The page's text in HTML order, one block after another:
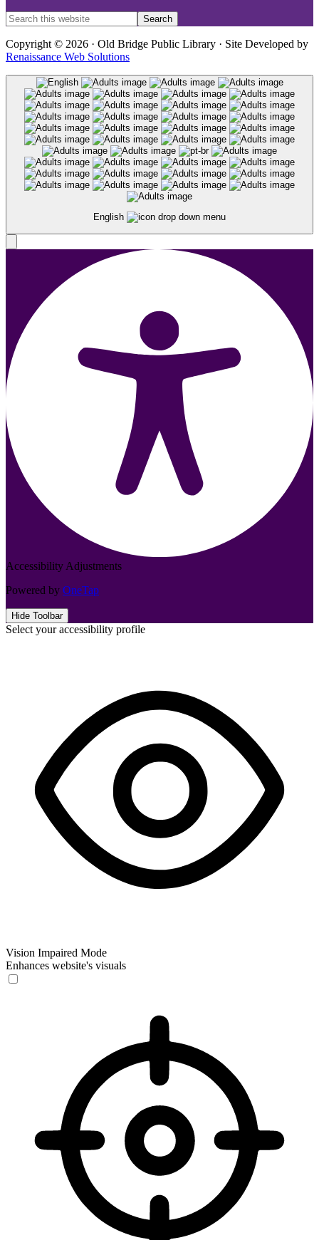
Copyright © 2026 · Old Bridge Public Library · Site Developed by
Renaissance Web Solutions
English
Accessibility Adjustments
Powered by OneTap
Hide Toolbar
Select your accessibility profile
Vision Impaired Mode
Enhances website's visuals